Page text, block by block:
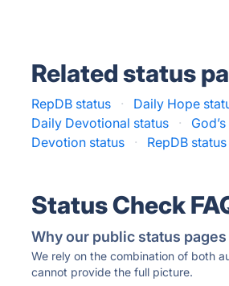
Related status
RepDB status · Daily Hope
Daily Devotional status
·
Devotion status
· RepDB status
Status Check
Why our public status
We rely on the combination of both
cannot provide the full picture.